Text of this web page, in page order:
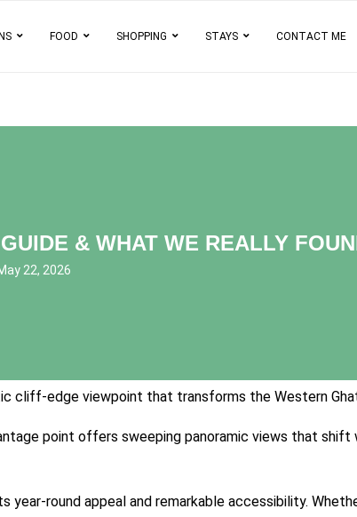
FOOD SHOPPING STAYS CONTACT ME
& WHAT WE REALLY
22, 2026
cliff-edge viewpoint that transforms the Western
point offers sweeping panoramic views that shift
round appeal and remarkable accessibility.